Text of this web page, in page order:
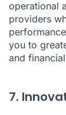
operational
providers
you to
and
7.